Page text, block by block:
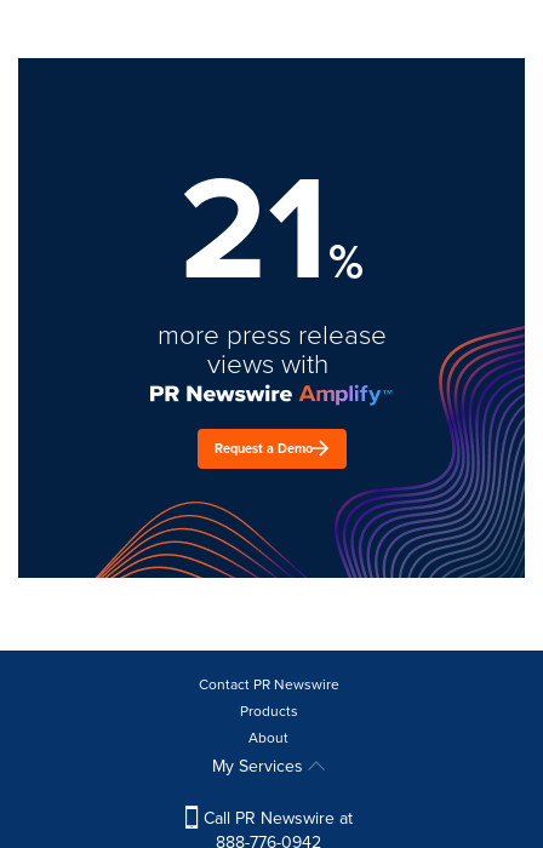
21%
more press release
views with
Request a Demo
Contact PR Newswire
Products
About
My Services
Call PR Newswire at
888-776-0942